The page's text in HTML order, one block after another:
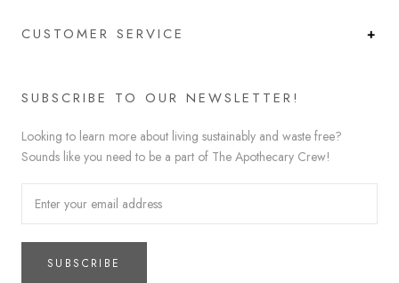
CUSTOMER SERVICE
SUBSCRIBE TO OUR NEWSLETTER!
Looking to learn more about living sustainably and waste free?
Sounds like you need to be a part of The Apothecary Crew!
SUBSCRIBE